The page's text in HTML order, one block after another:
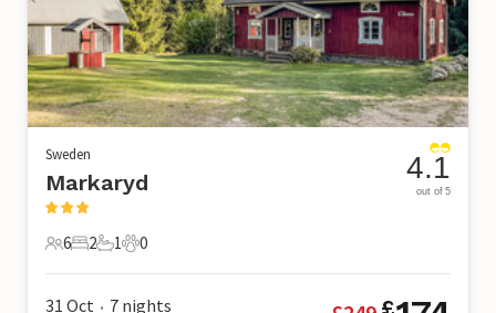
Sweden
Markaryd
6 Guests
6
2 Bedrooms
2
1 Bathroom
1
0 Pets
0
4.1
out of 5
31 Oct • 7 nights